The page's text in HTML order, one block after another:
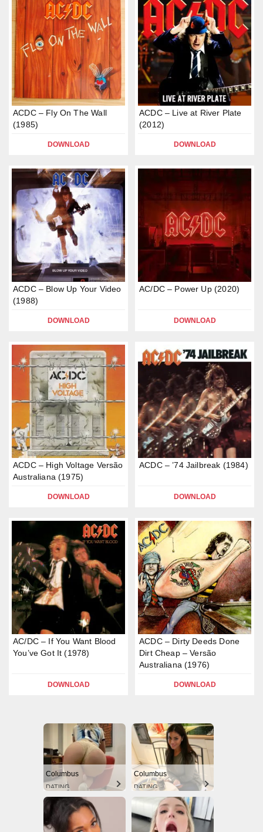
ACDC – Fly On The Wall
(1985)
DOWNLOAD
ACDC – Live at River Plate
(2012)
DOWNLOAD
ACDC – Blow Up Your Video
(1988)
DOWNLOAD
AC/DC – Power Up (2020)
DOWNLOAD
ACDC – High Voltage Versão
Australiana (1975)
DOWNLOAD
ACDC – ’74 Jailbreak (1984)
DOWNLOAD
AC/DC – If You Want Blood
You’ve Got It (1978)
DOWNLOAD
ACDC – Dirty Deeds Done
Dirt Cheap – Versão
Australiana (1976)
DOWNLOAD
Columbus
DATING
Columbus
DATING